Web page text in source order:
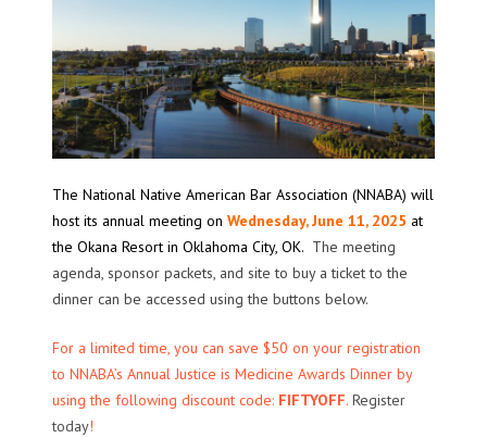
The National Native American Bar Association (NNABA) will
host its annual meeting on Wednesday, June 11, 2025 at
the Okana Resort in Oklahoma City, OK. The meeting
agenda, sponsor packets, and site to buy a ticket to the
dinner can be accessed using the buttons below.
For a limited time, you can save $50 on your registration
to NNABA’s Annual Justice is Medicine Awards Dinner by
using the following discount code: FIFTYOFF. Register
today!